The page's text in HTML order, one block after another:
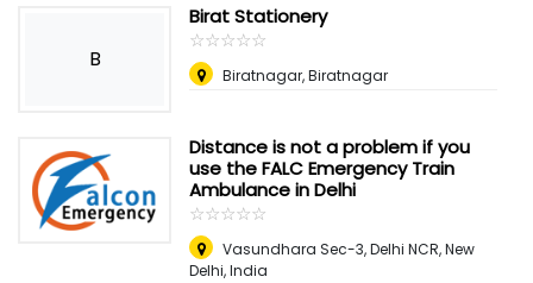
B
Birat Stationery
☆☆☆☆☆
★★★★★
Biratnagar, Biratnagar
Distance is not a problem if you
use the FALC Emergency Train
Ambulance in Delhi
☆☆☆☆☆
★★★★★
Vasundhara Sec-3, Delhi NCR,New
Delhi, India